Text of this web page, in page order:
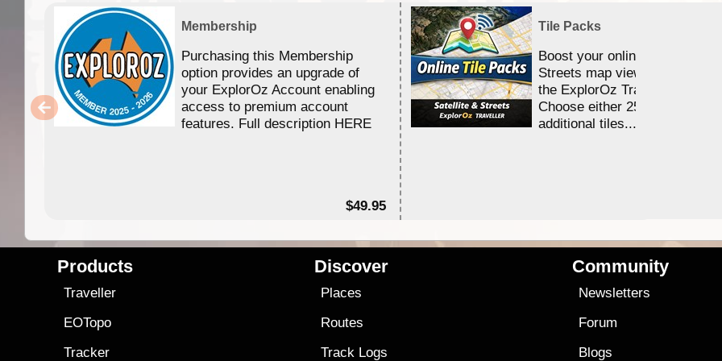
Membership
Purchasing this Membership
option provides an upgrade of
your ExplorOz Account enabling
access to premium account
features. Full description HERE
$49.95
Tile Packs
Boost your online Satellite &
Streets map viewing allocation
the ExplorOz Traveller app.
Choose either 25,000 or
additional tiles....
Products
Traveller
EOTopo
Tracker
Discover
Places
Routes
Track Logs
Community
Newsletters
Forum
Blogs